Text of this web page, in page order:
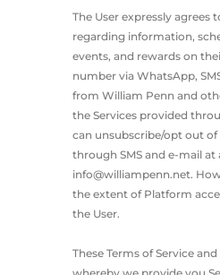
The User expressly
regarding information,
events, and rewards on
number via WhatsApp,
from William Penn and
the Services provided
can unsubscribe/opt out
through SMS and e-mail
info@williampenn.net.
the extent of Platform
the User.
These Terms of Service